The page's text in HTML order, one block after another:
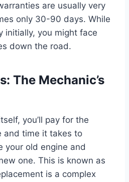
are usually very
only 30-90 days. While
initially, you might face
down the road.
The Mechanic’s
you’ll pay for the
and time it takes to
your old engine and
one. This is known as
is a complex